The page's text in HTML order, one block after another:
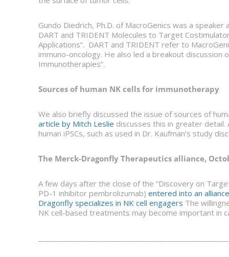
Gundo Diedrich, Ph.D. of MacroGenics was a
DART and TRIDENT Molecules to Target
Applications”. DART and TRIDENT refer to
immuno-oncology. He also led a breakout discussion
Immunotherapies”.
Sources of human NK cells for immunotherapy
We also briefly discussed the issue of sources of
article by Mitch Leslie discusses this in greater
human iPSCs, such as used in Dr. Kaufman’s study
The Merck-Dragonfly Therapeutics alliance,
A few days after the close of the “Discovery on
PD-1 inhibitor pembrolizumab) entered into an
Dragonfly specializes in NK cell engagers The
NK cell-based treatments may become important in